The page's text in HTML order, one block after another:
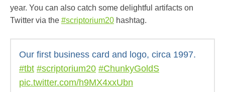
year. You can also catch some delightful artifacts on
Twitter via the #scriptorium20 hashtag.
Our first business card and logo, circa 1997.
#tbt #scriptorium20 #ChunkyGoldS
pic.twitter.com/h9MX4xxUbn